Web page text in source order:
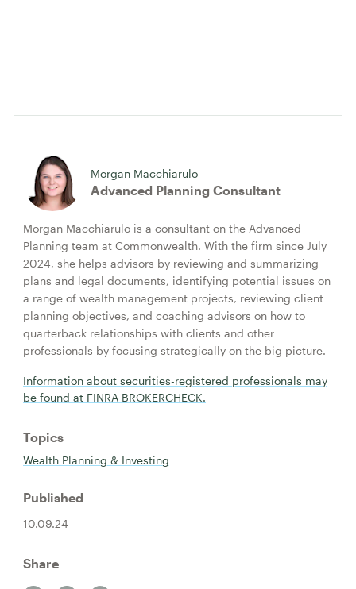
Morgan Macchiarulo
Advanced Planning Consultant
Morgan Macchiarulo is a consultant on the Advanced
Planning team at Commonwealth. With the firm since July
2024, she helps advisors by reviewing and summarizing
plans and legal documents, identifying potential issues on
a range of wealth management projects, reviewing client
planning objectives, and coaching advisors on how to
quarterback relationships with clients and other
professionals by focusing strategically on the big picture.
Information about securities-registered professionals may
be found at FINRA BROKERCHECK.
Topics
Wealth Planning & Investing
Published
10.09.24
Share